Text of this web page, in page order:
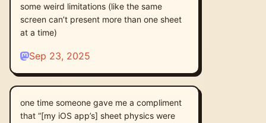
some weird limitations (like the same
screen can’t present more than one sheet
at a time)
Sep 23, 2025
one time someone gave me a compliment
that “[my iOS app’s] sheet physics were